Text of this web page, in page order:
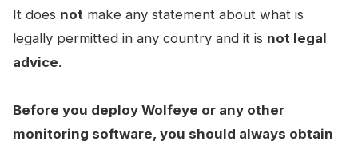
It does not make any statement about what is
legally permitted in any country and it is not legal
advice.
Before you deploy Wolfeye or any other
monitoring software, you should always obtain